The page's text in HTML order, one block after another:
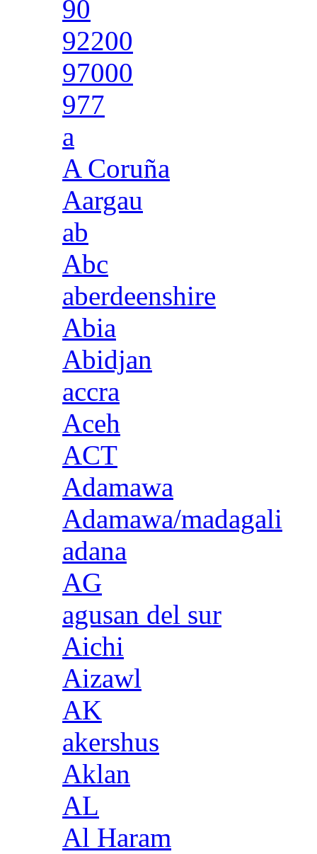
90
92200
97000
977
a
A Coruña
Aargau
ab
Abc
aberdeenshire
Abia
Abidjan
accra
Aceh
ACT
Adamawa
Adamawa/madagali
adana
AG
agusan del sur
Aichi
Aizawl
AK
akershus
Aklan
AL
Al Haram